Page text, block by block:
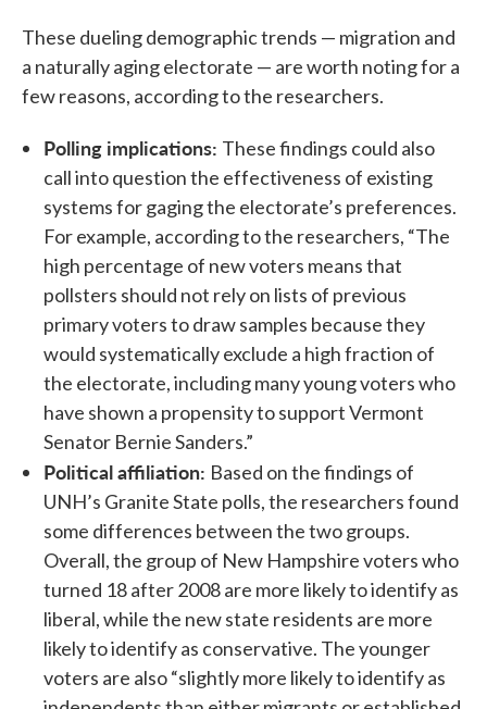
These dueling demographic trends — migration and
a naturally aging electorate — are worth noting for a
few reasons, according to the researchers.
Polling implications: These findings could also
call into question the effectiveness of existing
systems for gaging the electorate’s preferences.
For example, according to the researchers, “The
high percentage of new voters means that
pollsters should not rely on lists of previous
primary voters to draw samples because they
would systematically exclude a high fraction of
the electorate, including many young voters who
have shown a propensity to support Vermont
Senator Bernie Sanders.”
Political affiliation: Based on the findings of
UNH’s Granite State polls, the researchers found
some differences between the two groups.
Overall, the group of New Hampshire voters who
turned 18 after 2008 are more likely to identify as
liberal, while the new state residents are more
likely to identify as conservative. The younger
voters are also “slightly more likely to identify as